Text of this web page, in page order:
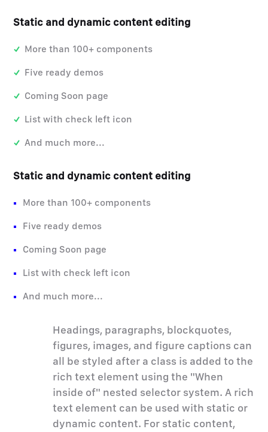
Static and dynamic content editing
More than 100+ components
Five ready demos
Coming Soon page
List with check left icon
And much more...
Static and dynamic content editing
More than 100+ components
Five ready demos
Coming Soon page
List with check left icon
And much more...
Headings, paragraphs, blockquotes,
figures, images, and figure captions can
all be styled after a class is added to the
rich text element using the "When
inside of" nested selector system. A rich
text element can be used with static or
dynamic content. For static content,